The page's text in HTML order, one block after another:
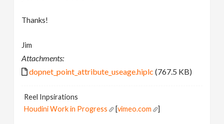
Thanks!
Jim
Attachments:
dopnet_point_attribute_useage.hiplc (767.5 KB)
Reel Inpsirations
Houdini Work in Progress
[vimeo.com ]